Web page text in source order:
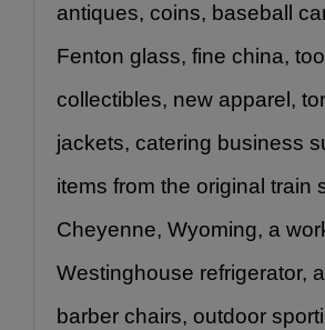
antiques, coins, baseball
Fenton glass, fine china,
collectibles, new apparel,
jackets, catering business
items from the original train
Cheyenne, Wyoming, a
Westinghouse refrigerator,
barber chairs, outdoor